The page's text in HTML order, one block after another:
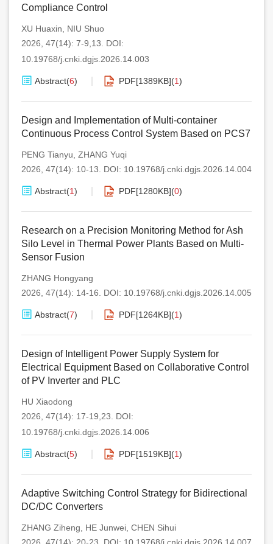
Compliance Control
XU Huaxin
NIU Shuo
2026, 47(14): 7-9,13.
DOI:
10.19768/j.cnki.dgjs.2026.14.003
Abstract(6) PDF[1389KB](1)
Design and Implementation of Multi-container
Continuous Process Control System Based on PCS7
PENG Tianyu ZHANG Yuqi
2026, 47(14): 10-13.
DOI: 10.19768/j.cnki.dgjs.2026.14.004
Abstract(1) PDF[1280KB](0)
Research on a Precision Monitoring Method for Ash
Silo Level in Thermal Power Plants Based on Multi-
Sensor Fusion
ZHANG Hongyang
2026, 47(14): 14-16.
DOI: 10.19768/j.cnki.dgjs.2026.14.005
Abstract(7) PDF[1264KB](1)
Design of Intelligent Power Supply System for
Electrical Equipment Based on Collaborative Control
of PV Inverter and PLC
HU Xiaodong
2026, 47(14): 17-19,23.
DOI:
10.19768/j.cnki.dgjs.2026.14.006
Abstract(5) PDF[1519KB](1)
Adaptive Switching Control Strategy for Bidirectional
DC/DC Converters
ZHANG Ziheng HE Junwei CHEN Sihui